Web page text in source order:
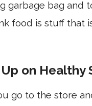
garbage bag and
food is stuff that
on Healthy
go to the store